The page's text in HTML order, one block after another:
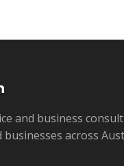
and business
businesses across